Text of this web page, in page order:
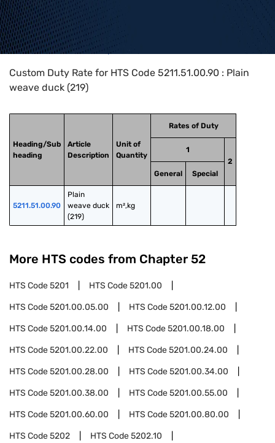
Home>HTS Codes> Chapter
Custom Duty Rate for HTS Code 5211.51.00.90 : Plain
weave duck (219)
Heading/Sub
heading
Article
Description
Unit of
Quantity
Rates of Duty
1
2
General
Special
5211.51.00.90
Plain
weave duck
(219)
m²,kg
More HTS codes from Chapter 52
HTS Code5201 HTS Code5201.00
HTS Code5201.00.05.00 HTS Code5201.00.12.00
HTS Code5201.00.14.00 HTS Code5201.00.18.00
HTS Code5201.00.22.00 HTS Code5201.00.24.00
HTS Code5201.00.28.00 HTS Code5201.00.34.00
HTS Code5201.00.38.00 HTS Code5201.00.55.00
HTS Code5201.00.60.00 HTS Code5201.00.80.00
HTS Code5202 HTS Code5202.10